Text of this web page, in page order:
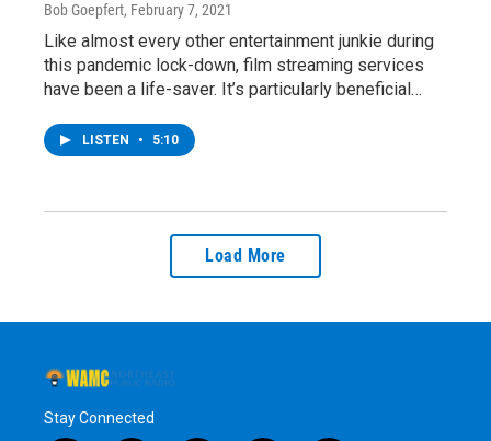
Bob Goepfert, February 7, 2021
Like almost every other entertainment junkie during
this pandemic lock-down, film streaming services
have been a life-saver. It’s particularly beneficial…
LISTEN • 5:10
Load More
Stay Connected